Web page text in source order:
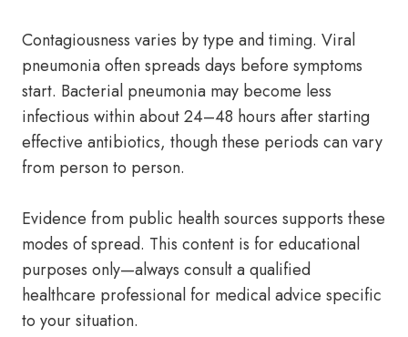
Contagiousness varies by type and timing. Viral
pneumonia often spreads days before symptoms
start. Bacterial pneumonia may become less
infectious within about 24–48 hours after starting
effective antibiotics, though these periods can vary
from person to person.
Evidence from public health sources supports these
modes of spread. This content is for educational
purposes only—always consult a qualified
healthcare professional for medical advice specific
to your situation.